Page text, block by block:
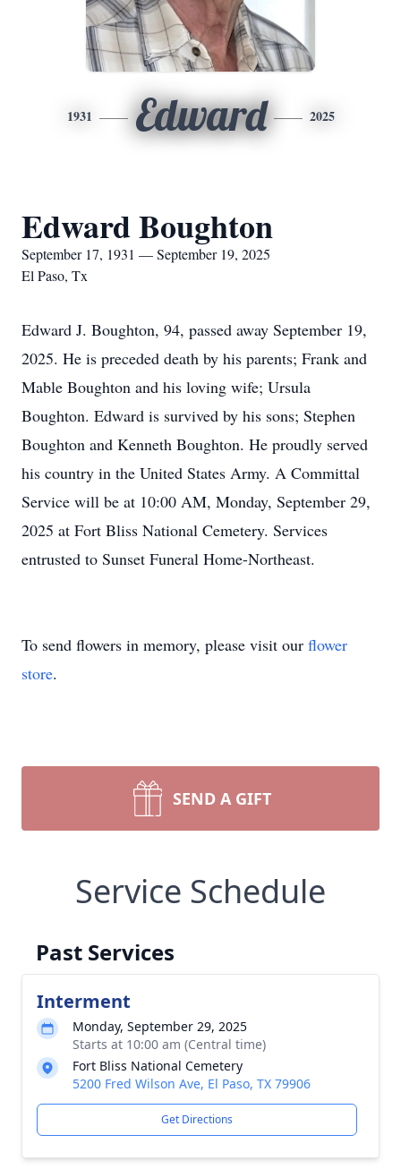
1931 Edward 2025
Edward Boughton
September 17, 1931 — September 19, 2025
El Paso, Tx
Edward J. Boughton, 94, passed away September 19,
2025. He is preceded death by his parents; Frank and
Mable Boughton and his loving wife; Ursula
Boughton. Edward is survived by his sons; Stephen
Boughton and Kenneth Boughton. He proudly served
his country in the United States Army. A Committal
Service will be at 10:00 AM, Monday, September 29,
2025 at Fort Bliss National Cemetery. Services
entrusted to Sunset Funeral Home-Northeast.
To send flowers in memory, please visit our flower
store.
SEND A GIFT
Service Schedule
Past Services
Interment
Monday, September 29, 2025
Starts at 10:00 am (Central time)
Fort Bliss National Cemetery
5200 Fred Wilson Ave, El Paso, TX 79906
Get Directions